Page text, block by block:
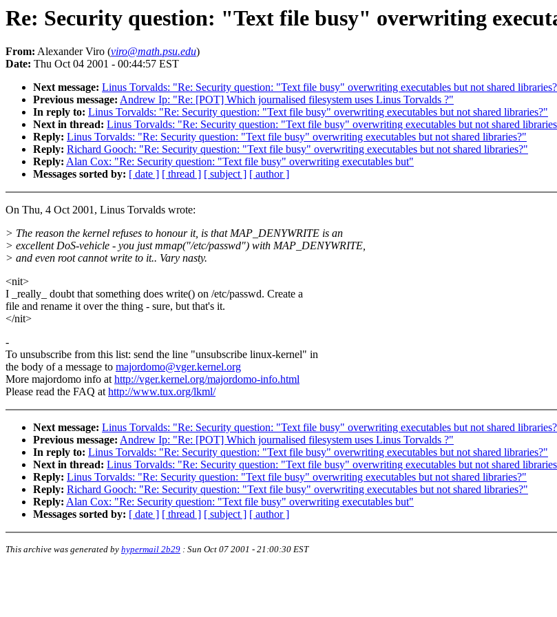
Re: Security question: "Text file busy" overwriting
From: Alexander Viro (viro@math.psu.edu)
Date: Thu Oct 04 2001 - 00:44:57 EST
Next message: Linus Torvalds: "Re: Security question: "Text file busy" overwriting executables but not shared
Previous message: Andrew Ip: "Re: [POT] Which journalised filesystem uses Linus Torvalds ?"
In reply to: Linus Torvalds: "Re: Security question: "Text file busy" overwriting executables but not shared libraries?"
Next in thread: Linus Torvalds: "Re: Security question: "Text file busy" overwriting executables but not shared
Reply: Linus Torvalds: "Re: Security question: "Text file busy" overwriting executables but not shared libraries?"
Reply: Richard Gooch: "Re: Security question: "Text file busy" overwriting executables but not shared libraries?"
Reply: Alan Cox: "Re: Security question: "Text file busy" overwriting executables but"
Messages sorted by: [ date ] [ thread ] [ subject ] [ author ]
On Thu, 4 Oct 2001, Linus Torvalds wrote:
> The reason the kernel refuses to honour it, is that MAP_DENYWRITE is an
> excellent DoS-vehicle - you just mmap("/etc/passwd") with MAP_DENYWRITE,
> and even root cannot write to it.. Vary nasty.
<nit>
I _really_ doubt that something does write() on /etc/passwd. Create a
file and rename it over the thing - sure, but that's it.
</nit>
-
To unsubscribe from this list: send the line "unsubscribe linux-kernel" in
the body of a message to majordomo@vger.kernel.org
More majordomo info athttp://vger.kernel.org/majordomo-info.html
Please read the FAQ athttp://www.tux.org/lkml/
Next message: Linus Torvalds: "Re: Security question: "Text file busy" overwriting executables but not shared
Previous message: Andrew Ip: "Re: [POT] Which journalised filesystem uses Linus Torvalds ?"
In reply to: Linus Torvalds: "Re: Security question: "Text file busy" overwriting executables but not shared libraries?"
Next in thread: Linus Torvalds: "Re: Security question: "Text file busy" overwriting executables but not shared
Reply: Linus Torvalds: "Re: Security question: "Text file busy" overwriting executables but not shared libraries?"
Reply: Richard Gooch: "Re: Security question: "Text file busy" overwriting executables but not shared libraries?"
Reply: Alan Cox: "Re: Security question: "Text file busy" overwriting executables but"
Messages sorted by: [ date ] [ thread ] [ subject ] [ author ]
This archive was generated by hypermail 2b29 : Sun Oct 07 2001 - 21:00:30 EST